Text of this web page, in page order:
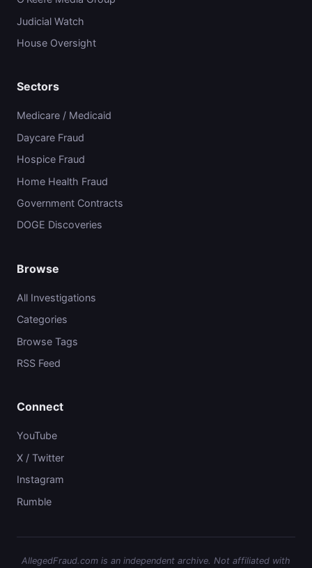
Judicial Watch
House Oversight
Sectors
Medicare / Medicaid
Daycare Fraud
Hospice Fraud
Home Health Fraud
Government Contracts
DOGE Discoveries
Browse
All Investigations
Categories
Browse Tags
RSS Feed
Connect
YouTube
X / Twitter
Instagram
Rumble
AllegedFraud.com is an independent archive. Not affiliated with